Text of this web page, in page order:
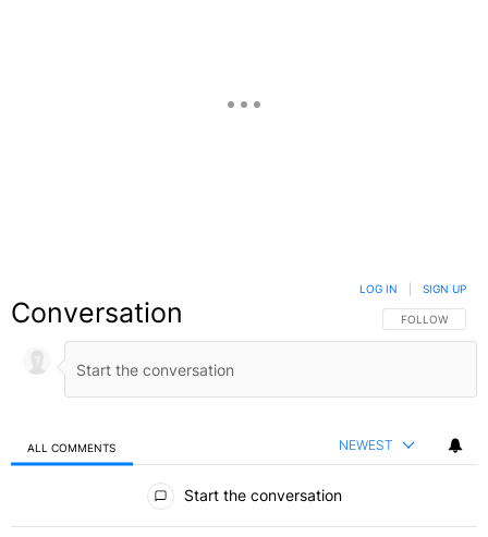
Conversation FOLLOW THIS
FOLLOW
LOG IN SIGN UP
ALL COMMENTS NEWEST
Start the conversation